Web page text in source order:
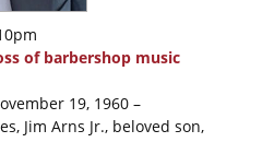
of barbershop music
19, 1960 –
Jim Arns Jr., beloved son,